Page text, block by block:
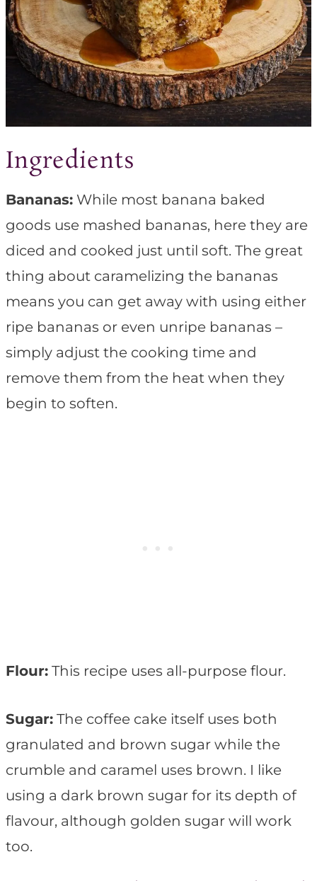
Ingredients
Bananas: While most banana baked
goods use mashed bananas, here they are
diced and cooked just until soft. The great
thing about caramelizing the bananas
means you can get away with using either
ripe bananas or even unripe bananas –
simply adjust the cooking time and
remove them from the heat when they
begin to soften.
Flour: This recipe uses all-purpose flour.
Sugar: The coffee cake itself uses both
granulated and brown sugar while the
crumble and caramel uses brown. I like
using a dark brown sugar for its depth of
flavour, although golden sugar will work
too.